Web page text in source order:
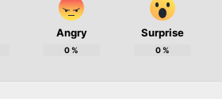
Angry
0%
Surprise
0%